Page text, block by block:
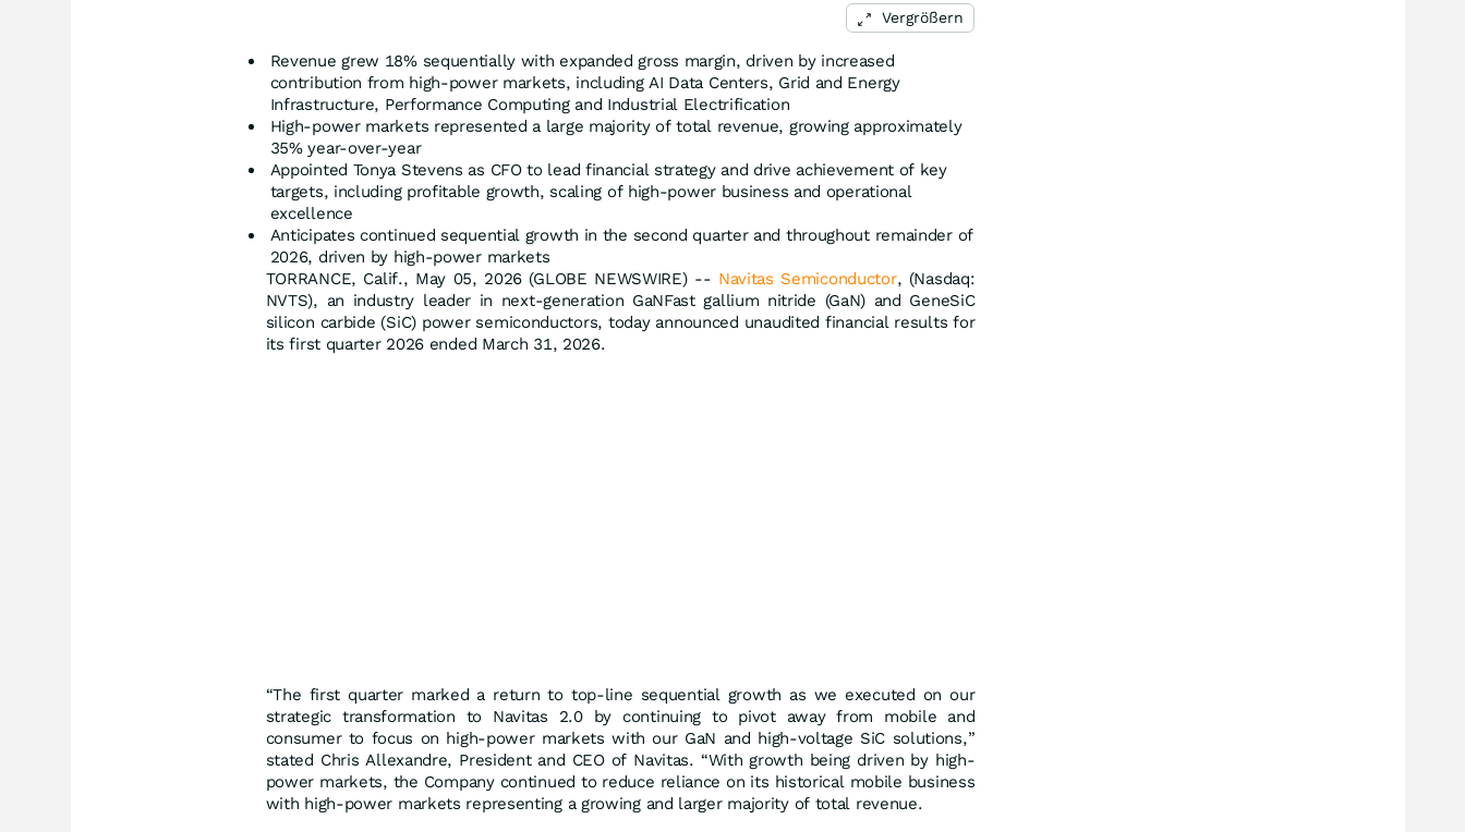
Vergrößern
Revenue grew 18% sequentially with expanded gross margin, driven by increased
contribution from high-power markets, including AI Data Centers, Grid and Energy
Infrastructure, Performance Computing and Industrial Electrification
High-power markets represented a large majority of total revenue, growing approximately
35% year-over-year
Appointed Tonya Stevens as CFO to lead financial strategy and drive achievement of key
targets, including profitable growth, scaling of high-power business and operational
excellence
Anticipates continued sequential growth in the second quarter and throughout remainder of
2026, driven by high-power markets
TORRANCE, Calif., May 05, 2026 (GLOBE NEWSWIRE) -- Navitas Semiconductor, (Nasdaq:
NVTS), an industry leader in next-generation GaNFast gallium nitride (GaN) and GeneSiC
silicon carbide (SiC) power semiconductors, today announced unaudited financial results for
its first quarter 2026 ended March 31, 2026.
“The first quarter marked a return to top-line sequential growth as we executed on our
strategic transformation to Navitas 2.0 by continuing to pivot away from mobile and
consumer to focus on high-power markets with our GaN and high-voltage SiC solutions,”
stated Chris Allexandre, President and CEO of Navitas. “With growth being driven by high-
power markets, the Company continued to reduce reliance on its historical mobile business
with high-power markets representing a growing and larger majority of total revenue.